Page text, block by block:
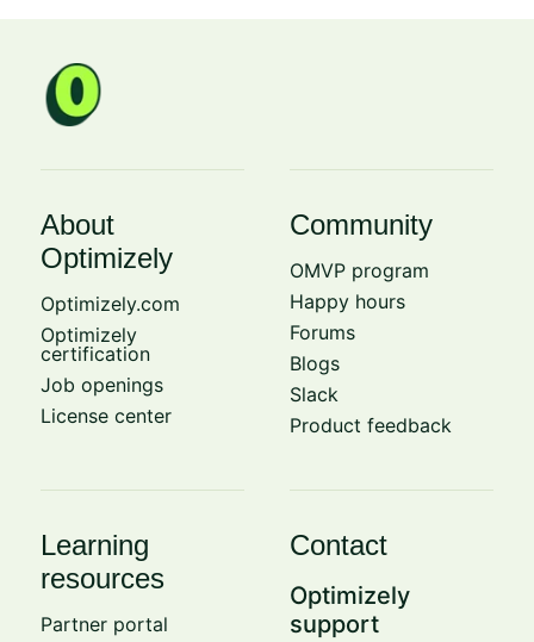
About
Optimizely
Optimizely.com
Optimizely
certification
Job openings
License center
Community
OMVP program
Happy hours
Forums
Blogs
Slack
Product feedback
Learning
resources
Partner portal
Contact
Optimizely
support